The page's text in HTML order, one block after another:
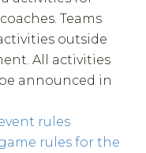
Teams
outside
All activities
announced in
rules
rules for the